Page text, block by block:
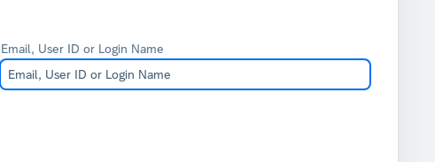
Email, User ID or Login Name